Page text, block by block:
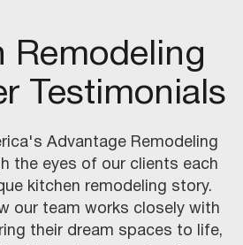
Remodeling
Testimonials
Advantage Remodeling
the eyes of our clients each
kitchen remodeling story.
our team works closely with
their dream spaces to life,